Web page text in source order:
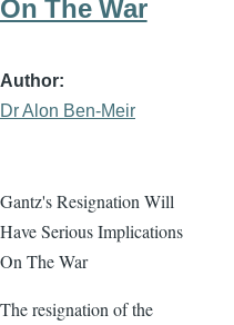
On The War
Author
Dr Alon Ben-Meir
Gantz's Resignation Will
Have Serious Implications
On The War
The resignation of the